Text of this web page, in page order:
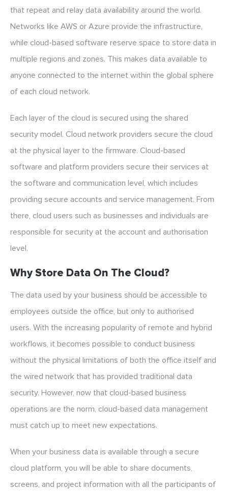
that repeat and relay data availability around the world.
Networks like AWS or Azure provide the infrastructure,
while cloud-based software reserve space to store data in
multiple regions and zones. This makes data available to
anyone connected to the internet within the global sphere
of each cloud network.
Each layer of the cloud is secured using the shared
security model. Cloud network providers secure the cloud
at the physical layer to the firmware. Cloud-based
software and platform providers secure their services at
the software and communication level, which includes
providing secure accounts and service management. From
there, cloud users such as businesses and individuals are
responsible for security at the account and authorisation
level.
Why Store Data On The Cloud?
The data used by your business should be accessible to
employees outside the office, but only to authorised
users. With the increasing popularity of remote and hybrid
workflows, it becomes possible to conduct business
without the physical limitations of both the office itself and
the wired network that has provided traditional data
security. However, now that cloud-based business
operations are the norm, cloud-based data management
must catch up to meet new expectations.
When your business data is available through a secure
cloud platform, you will be able to share documents,
screens, and project information with all the participants of